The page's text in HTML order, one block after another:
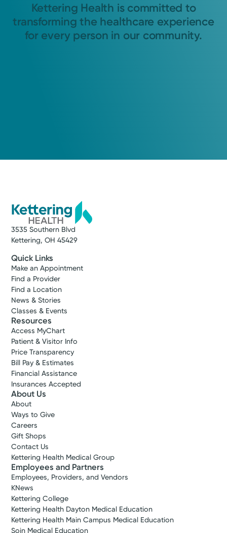
Kettering Health is committed to
transforming the healthcare experience
for every person in our community.
3535 Southern Blvd
Kettering, OH 45429
Quick Links
Make an Appointment
Find a Provider
Find a Location
News & Stories
Classes & Events
Resources
Access MyChart
Patient & Visitor Info
Price Transparency
Bill Pay & Estimates
Financial Assistance
Insurances Accepted
About Us
About
Ways to Give
Careers
Gift Shops
Contact Us
Kettering Health Medical Group
Employees and Partners
Employees, Providers, and Vendors
KNews
Kettering College
Kettering Health Dayton Medical Education
Kettering Health Main Campus Medical Education
Soin Medical Education